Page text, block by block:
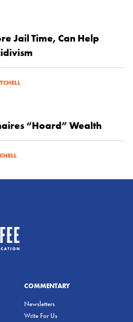
Jail Time, Can Help
“Hoard” Wealth
COMMENTARY
Newsletters
Write For Us